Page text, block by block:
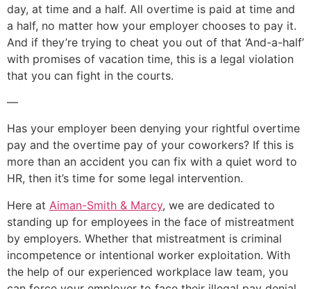
day, at time and a half. All overtime is paid at time and
a half, no matter how your employer chooses to pay it.
And if they’re trying to cheat you out of that ‘And-a-half’
with promises of vacation time, this is a legal violation
that you can fight in the courts.
—
Has your employer been denying your rightful overtime
pay and the overtime pay of your coworkers? If this is
more than an accident you can fix with a quiet word to
HR, then it’s time for some legal intervention.
Here at Aiman-Smith & Marcy, we are dedicated to
standing up for employees in the face of mistreatment
by employers. Whether that mistreatment is criminal
incompetence or intentional worker exploitation. With
the help of our experienced workplace law team, you